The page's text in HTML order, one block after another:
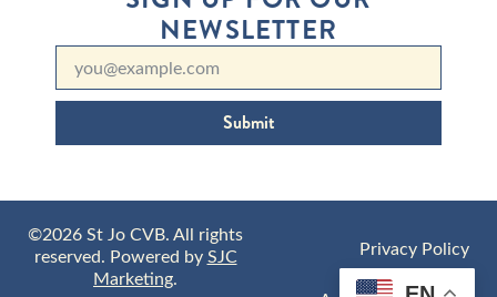
NEWSLETTER
Submit
©2026 St Jo CVB. All rights
reserved. Powered bySJC
Marketing.
Privacy Policy